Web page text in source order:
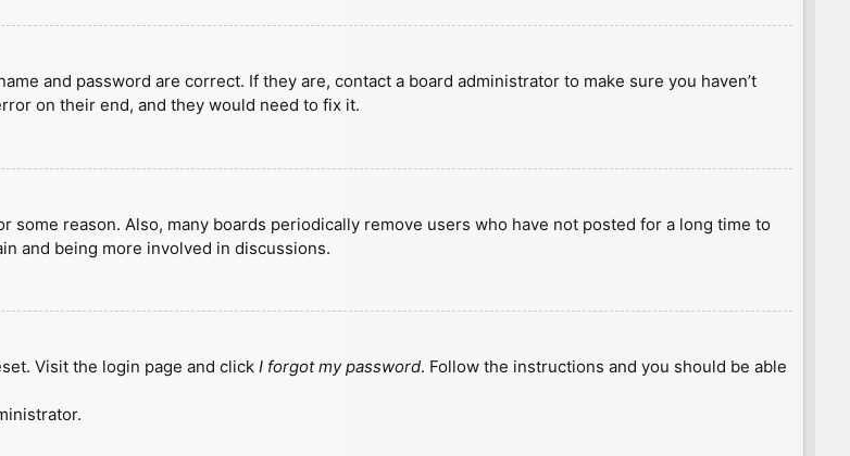
and password are correct. If they are, contact a board administrator to make sure you haven’t
on their end, and they would need to fix it.
reason. Also, many boards periodically remove users who have not posted for a long time to
and being more involved in discussions.
Visit the login page and click I forgot my password. Follow the instructions and you should be able